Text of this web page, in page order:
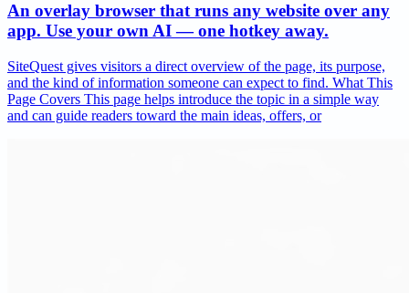
An overlay browser that runs any website over any
app. Use your own AI — one hotkey away.
SiteQuest gives visitors a direct overview of the page, its purpose,
and the kind of information someone can expect to find. What This
Page Covers This page helps introduce the topic in a simple way
and can guide readers toward the main ideas, offers, or